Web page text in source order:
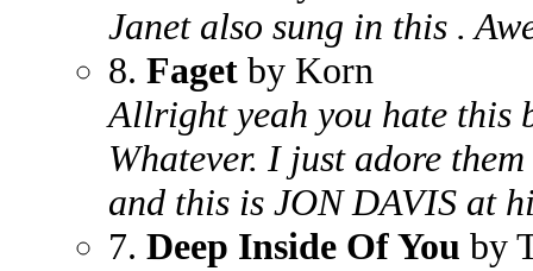
Janet also sung in this .
8. Faget by Korn
Allright yeah you hate this
Whatever. I just adore
and this is JON DAVIS at
7. Deep Inside Of You by